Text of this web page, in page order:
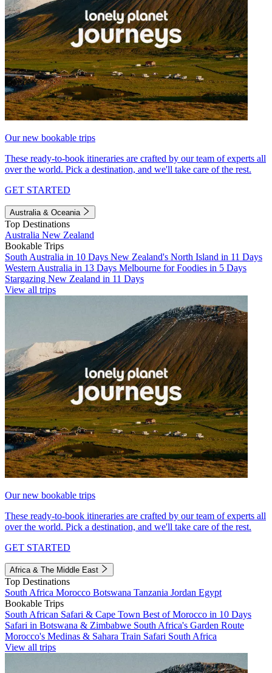
Our new bookable trips
These ready-to-book itineraries are crafted by our team of experts all
over the world. Pick a destination, and we'll take care of the rest.
GET STARTED
Australia & Oceania
Top Destinations
Australia New Zealand
Bookable Trips
South Australia in 10 Days New Zealand's North Island in 11 Days
Western Australia in 13 Days Melbourne for Foodies in 5 Days
Stargazing New Zealand in 11 Days
View all trips
Our new bookable trips
These ready-to-book itineraries are crafted by our team of experts all
over the world. Pick a destination, and we'll take care of the rest.
GET STARTED
Africa & The Middle East
Top Destinations
South Africa Morocco Botswana Tanzania Jordan Egypt
Bookable Trips
South African Safari & Cape Town Best of Morocco in 10 Days
Safari in Botswana & Zimbabwe South Africa's Garden Route
Morocco's Medinas & Sahara Train Safari South Africa
View all trips